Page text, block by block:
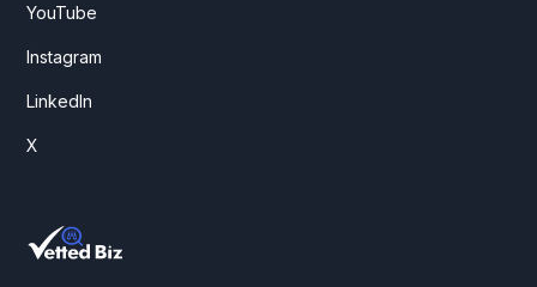
YouTube
Instagram
LinkedIn
X